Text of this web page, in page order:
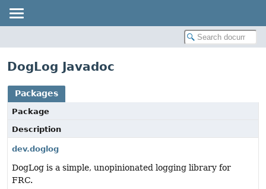
DogLog Javadoc
Packages
Package
Description
dev.doglog
DogLog is a simple, unopinionated logging library for
FRC.